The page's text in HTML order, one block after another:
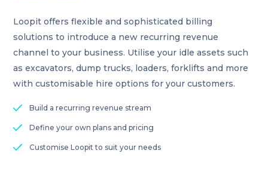
Loopit offers flexible and sophisticated billing
solutions to introduce a new recurring revenue
channel to your business. Utilise your idle assets such
as excavators, dump trucks, loaders, forklifts and more
with customisable hire options for your customers.
Build a recurring revenue stream
Define your own plans and pricing
Customise Loopit to suit your needs